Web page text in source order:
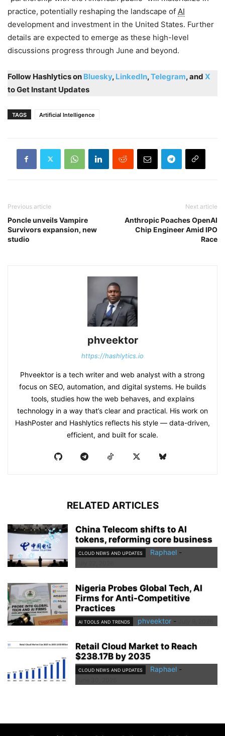
practice, potentially reshaping the landscape of AI
development and investment in the United States. Further
details are expected to emerge as these high-level
discussions progress through June and beyond.
Follow Hashlytics on Bluesky, LinkedIn,Telegram, and X
to Get Instant Updates
TAGS Artificial Intelligence
Previous article
Poncle unveils Vampire
Survivors expansion, new
studio
Next article
Anthropic Poaches OpenAI
Chip Engineer Amid IPO
Race
phveektor
https://hashlytics.io
Phveektor is a tech writer and web analyst with a strong
focus on SEO, automation, and digital systems. He builds
tools, studies how the web behaves, and explains
technology in a way that’s clear and practical. His work on
HashPoster and Hashlytics reflects his style — data-driven,
efficient, and built for scale.
RELATED ARTICLES
China Telecom shifts to AI
tokens, reforming core business
CLOUD NEWS AND UPDATES Raphael -
Nigeria Probes Global Tech, AI
Firms for Anti-Competitive
Practices
AI TOOLS AND TRENDS phveektor -
Retail Cloud Market to Reach
$238.17B by 2035
CLOUD NEWS AND UPDATES Raphael -